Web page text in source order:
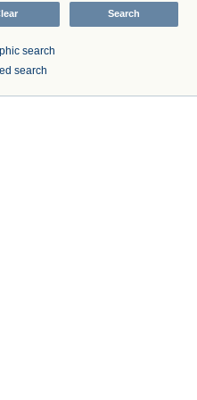
search
search